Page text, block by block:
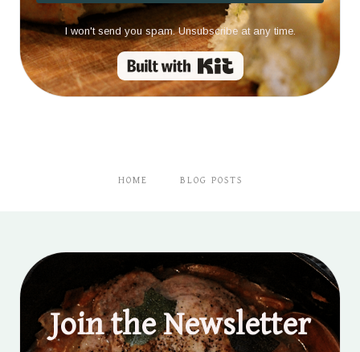
I won't send you spam. Unsubscribe at any time.
Built with Kit
HOME BLOG POSTS
Join the Newsletter